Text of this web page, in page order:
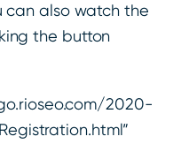
can also watch the
the button
2020-